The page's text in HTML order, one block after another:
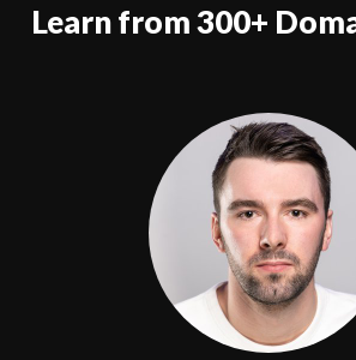
Learn from 300+